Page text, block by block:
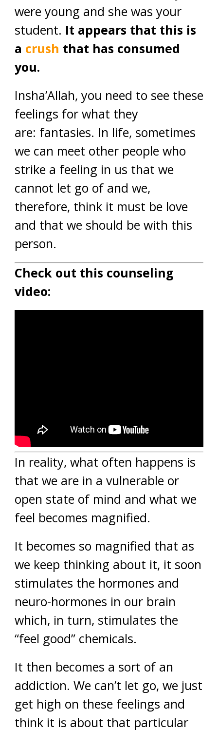
were young and she was your
student. It appears that this is
a crush that has consumed
you.
Insha’Allah, you need to see these
feelings for what they
are: fantasies. In life, sometimes
we can meet other people who
strike a feeling in us that we
cannot let go of and we,
therefore, think it must be love
and that we should be with this
person.
Check out this counseling
video:
In reality, what often happens is
that we are in a vulnerable or
open state of mind and what we
feel becomes magnified.
It becomes so magnified that as
we keep thinking about it, it soon
stimulates the hormones and
neuro-hormones in our brain
which, in turn, stimulates the
“feel good” chemicals.
It then becomes a sort of an
addiction. We can’t let go, we just
get high on these feelings and
think it is about that particular